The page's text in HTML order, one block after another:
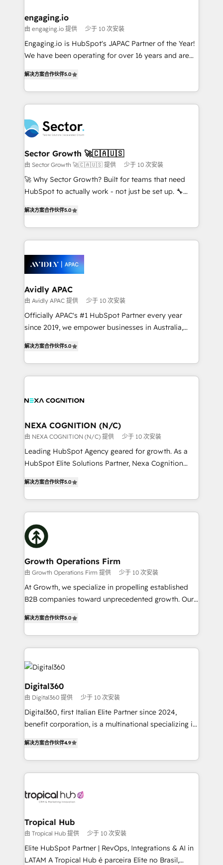
de forma que genera resultados reales desde las
primeras semanas — no meses. 🤝 No entregamos
proyectos y nos vamos. Nos quedamos como
socios estratégicos, ayudando a sostener y escalar
no es crecer — es solo moverse rápido. 🌎
Operamos en Colombia, Perú, México, Ecuador,
retail, salud, banca, bienes raíces, construcción y
B2B. ✅ Crece con orden. Crece con Grows.
engaging.io
由 engaging.io 提供 少于 10 次安装
Engaging.io is HubSpot's JAPAC Partner of the Year!
We have been operating for over 16 years and are
capable Agency Partners globally. We specialise in
complex CRM migrations, implementations,
integrations, custom CMS portal development,
businesses. Our teams are based in North America
and APAC. We are HubSpot's top-ranked Advanced
Implementation Certified Partner and we contribute
to their advisory council. We strive to do 'good work
with good people' and have worked with incredible
brands. You can see some of them on our website,
解决方案合作伙伴5.0
Sector Growth 🚀🇨🇦🇺🇸
由 Sector Growth 🚀🇨🇦🇺🇸 提供 少于 10 次安装
🚀 Why Sector Growth? Built for teams that need
HubSpot to actually work - not just be set up. 🔧
automation, and training built for adoption. ⚡ Highly
Technical Execution: ERP, EMR and Custom
Integrations; complex builds delivered in weeks, not
workflows; automation agents; process optimization
inside HubSpot. 🏆 Industry Experience: 🏥
Healthcare: HIPAA implementations; secure data
workflows 💼 Financial Services: compliant
workflows; audit-ready reporting ⚖️ Legal: client
intake; pipeline and document workflows 🛒 E-
revenue automation 🏢 Real Estate: deal pipelines;
portfolio and lifecycle management 🏭
built to scale.
解决方案合作伙伴5.0
Avidly APAC
由 Avidly APAC 提供 少于 10 次安装
Officially APAC's #1 HubSpot Partner every year
since 2019, we empower businesses in Australia,
potential through enterprise HubSpot CRM
implementation. And we deliver best practice across
the whole HubSpot platform, covering marketing,
all businesses, from start-up to Enterprise, and have
the world. Our human approach to digital
transformation is designed for businesses who want
to grow. And we're passionate about APAC
businesses leading the world in technology, agility
record migrating businesses from CRM & Marketing
Platforms such as Salesforce, Dynamics, Pipedrive,
with attract and retain customers, manage their
business people and processes, and how they
解决方案合作伙伴5.0
NEXA COGNITION (N/C)
由 NEXA COGNITION (N/C) 提供 少于 10 次安装
Leading HubSpot Agency geared for growth. As a
HubSpot Elite Solutions Partner, Nexa Cognition
has been one of the longest-standing partners since
2012. We empower businesses to harness the full
potential of HubSpot by combining strategic
insights with technical excellence, we deliver
bespoke HubSpot solutions tailored to drive
measurable growth and operational efficiency. Why
Choose Nexa Cognition? 🚀 HubSpot Expertise: Our
certified team specialises in CRM implementation,
marketing automation, and revenue operations. 🤝
Custom Solutions: From onboarding and
HubSpot with your business needs. 🌟 Proven
Results: We’ve helped businesses of all sizes
Packages: Choose ongoing support or project-based
解决方案合作伙伴5.0
Growth Operations Firm
由 Growth Operations Firm 提供 少于 10 次安装
At Growth, we specialize in propelling established
B2B companies toward unprecedented growth. Our
sales, and marketing operations. Unlike conventional
marketing agencies, we dive deep into the
operational aspects of your business, ensuring that
each cog in your growth machine is well-oiled and
functioning optimally. With our expertise in leading
platforms like Salesforce and HubSpot, we bring a
wealth of knowledge and experience to the table.
Our strategies are tailored to your business's unique
needs, ensuring a personalized approach that aligns
解决方案合作伙伴5.0
Digital360
由 Digital360 提供 少于 10 次安装
Digital360, first Italian Elite Partner since 2024,
benefit corporation, is a multinational specializing in
marketing, and communication services, aimed at
enhancing business operations and brand
reputation. It collaborates with organizations and
through a multicultural and multidisciplinary team
technology, law, and organization, bringing together
managers, entrepreneurs, and seasoned
professionals from companies with over forty years
of market presence. Our Pillars: • RevOps
解决方案合作伙伴4.9
Tropical Hub
由 Tropical Hub 提供 少于 10 次安装
Elite HubSpot Partner | RevOps, Integrations & AI in
LATAM A Tropical Hub é parceira Elite no Brasil,